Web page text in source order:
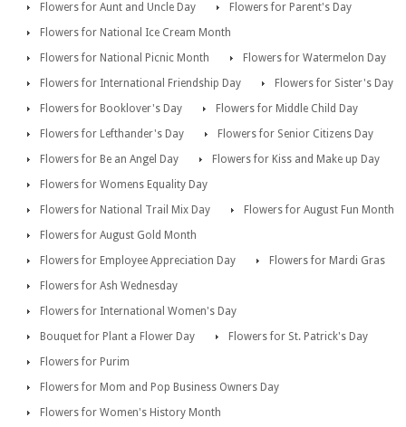
Flowers for Aunt and Uncle Day
Flowers for Parent's Day
Flowers for National Ice Cream Month
Flowers for National Picnic Month
Flowers for Watermelon Day
Flowers for International Friendship Day
Flowers for Sister's Day
Flowers for Booklover's Day
Flowers for Middle Child Day
Flowers for Lefthander's Day
Flowers for Senior Citizens Day
Flowers for Be an Angel Day
Flowers for Kiss and Make up Day
Flowers for Womens Equality Day
Flowers for National Trail Mix Day
Flowers for August Fun Month
Flowers for August Gold Month
Flowers for Employee Appreciation Day
Flowers for Mardi Gras
Flowers for Ash Wednesday
Flowers for International Women's Day
Bouquet for Plant a Flower Day
Flowers for St. Patrick's Day
Flowers for Purim
Flowers for Mom and Pop Business Owners Day
Flowers for Women's History Month